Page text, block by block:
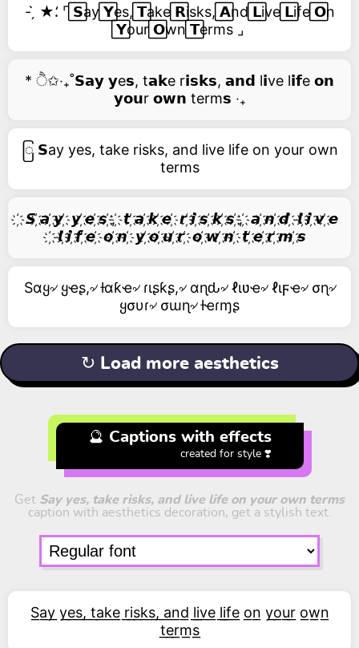
- ̗̀ ★⸵ ⌜ ⃞𝗦ay ⃞𝗬es, ⃞𝗧ake ⃞𝗥isks, ⃞𝗔nd ⃞𝗟ive ⃞𝗟ife ⃞𝗢n
⃞𝗬our ⃞𝗢wn ⃞𝗧erms ⌟
* ੈ✩‧₊˚𝗦𝗮𝘆 𝘆e𝘀, t𝗮𝗸e r𝗶𝘀𝗸𝘀, 𝗮𝗻𝗱 l𝗶ve l𝗶𝗳e 𝗼𝗻
𝘆𝗼𝘂r 𝗼𝘄𝗻 term𝘀 ‧₊
ြ 𝗦ay yes, take risks, and live life on your own
terms
҉ 𝙎 ҉𝙖 ҉𝙮 ҉ 𝙮 ҉𝙚 ҉𝙨 ҉, ҉ 𝙩 ҉𝙖 ҉𝙠 ҉𝙚 ҉ 𝙧 ҉𝙞 ҉𝙨 ҉𝙠 ҉𝙨 ҉, ҉ 𝙖 ҉𝙣 ҉𝙙 ҉ 𝙡 ҉𝙞 ҉𝙫 ҉𝙚
҉ 𝙡 ҉𝙞 ҉𝙛 ҉𝙚 ҉ 𝙤 ҉𝙣 ҉ 𝙮 ҉𝙤 ҉𝙪 ҉𝙧 ҉ 𝙤 ҉𝙬 ҉𝙣 ҉ 𝙩 ҉𝙚 ҉𝙧 ҉𝙢 ҉𝙨
Sαყ৵ ყҽʂ,৵ ƚαƙҽ৵ ɾιʂƙʂ,৵ αɳԃ৵ ℓιʋҽ৵ ℓιϝҽ৵ σɳ৵
ყσυɾ৵ σɯɳ৵ ƚҽɾɱʂ
↻ Load more aesthetics
🔮 Captions with effects
created for style ❣️
Get Say yes, take risks, and live life on your own terms
caption with aesthetics decoration, get a stylish text.
S͟a͟y͟ y͟e͟s͟,͟ t͟a͟k͟e͟ r͟i͟s͟k͟s͟,͟ a͟n͟d͟ l͟i͟v͟e͟ l͟i͟f͟e͟ o͟n͟ y͟o͟u͟r͟ o͟w͟n͟
t͟e͟r͟m͟s͟